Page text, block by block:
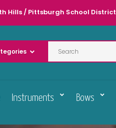
Hills / Pittsburgh School District
Instruments Bows